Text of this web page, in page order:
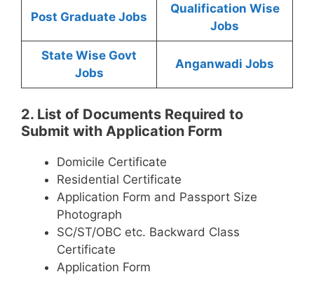
Post Graduate Jobs
Qualification Wise
Jobs
State Wise Govt
Jobs
Anganwadi Jobs
2. List of Documents Required to
Submit with Application Form
Domicile Certificate
Residential Certificate
Application Form and Passport Size
Photograph
SC/ST/OBC etc. Backward Class
Certificate
Application Form